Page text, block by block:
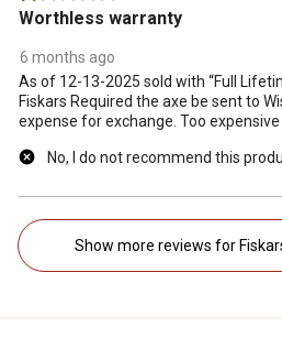
Worthless warranty
6 months ago
As of 12-13-2025 sold with “Full
Fiskars Required the axe be sent to
expense for exchange. Too
No, I do not recommend this